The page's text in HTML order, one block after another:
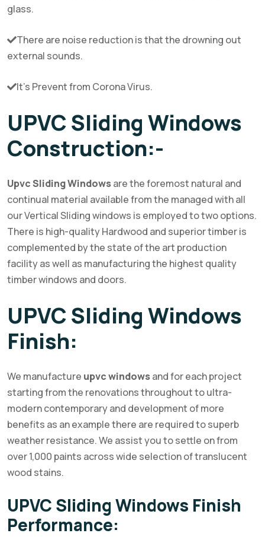
glass.
There are noise reduction is that the drowning out
external sounds.
It’s Prevent from Corona Virus.
UPVC Sliding Windows
Construction:-
Upvc Sliding Windowsare the foremost natural and
continual material available from the managed with all
our Vertical Sliding windows is employed to two options.
There is high-quality Hardwood and superior timber is
complemented by the state of the art production
facility as well as manufacturing the highest quality
timber windows and doors.
UPVC Sliding Windows
Finish:
We manufacture upvc windowsand for each project
starting from the renovations throughout to ultra-
modern contemporary and development of more
benefits as an example there are required to superb
weather resistance. We assist you to settle on from
over 1,000 paints across wide selection of translucent
wood stains.
UPVC Sliding Windows Finish
Performance: